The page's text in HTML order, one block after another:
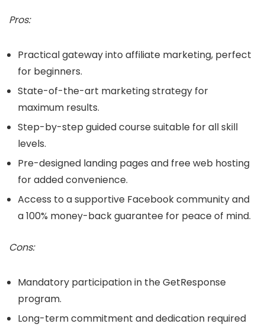
Pros:
Practical gateway into affiliate marketing, perfect
for beginners.
State-of-the-art marketing strategy for
maximum results.
Step-by-step guided course suitable for all skill
levels.
Pre-designed landing pages and free web hosting
for added convenience.
Access to a supportive Facebook community and
a 100% money-back guarantee for peace of mind.
Cons:
Mandatory participation in the GetResponse
program.
Long-term commitment and dedication required